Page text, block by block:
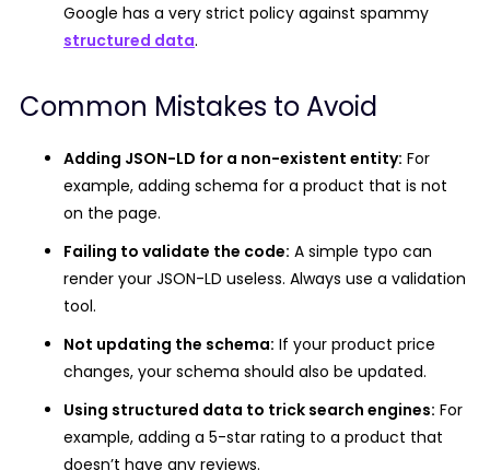
Google has a very strict policy against spammy
structured data.
Common Mistakes to Avoid
Adding JSON-LD for a non-existent entity: For
example, adding schema for a product that is not
on the page.
Failing to validate the code: A simple typo can
render your JSON-LD useless. Always use a validation
tool.
Not updating the schema: If your product price
changes, your schema should also be updated.
Using structured data to trick search engines: For
example, adding a 5-star rating to a product that
doesn’t have any reviews.